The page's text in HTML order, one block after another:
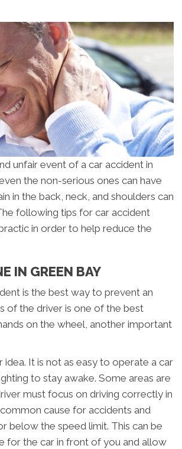
unfair event of a car accident in
the non-serious ones can have
in the back, neck, and shoulders can
following tips for car accident
in order to help reduce the
IN GREEN BAY
is the best way to prevent an
of the driver is one of the best
on the wheel, another important
It is not as easy to operate a car
to stay awake. Some areas are
must focus on driving correctly in
cause for accidents and
below the speed limit. This can be
for the car in front of you and allow